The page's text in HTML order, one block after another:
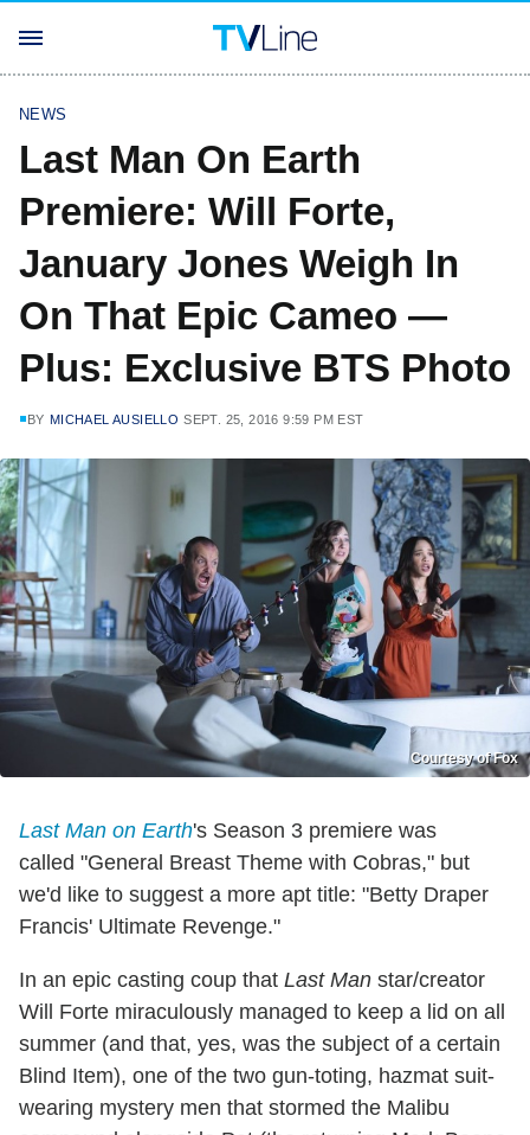
NEWS
Last Man On Earth
Premiere: Will Forte,
January Jones Weigh In
On That Epic Cameo —
Plus: Exclusive BTS Photo
BY MICHAEL AUSIELLO SEPT. 25, 2016 9:59 PM EST
Courtesy of Fox
Last Man on Earth's Season 3 premiere was
called "General Breast Theme with Cobras," but
we'd like to suggest a more apt title: "Betty Draper
Francis' Ultimate Revenge."
In an epic casting coup that Last Man star/creator
Will Forte miraculously managed to keep a lid on all
summer (and that, yes, was the subject of a certain
Blind Item), one of the two gun-toting, hazmat suit-
wearing mystery men that stormed the Malibu